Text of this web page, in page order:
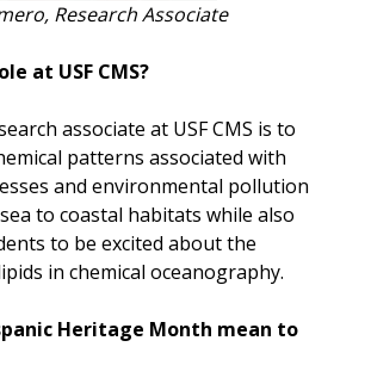
Research Associate
at USF CMS?
associate at USF CMS is to
patterns associated with
and environmental pollution
to coastal habitats while also
to be excited about the
in chemical oceanography.
Heritage Month mean to